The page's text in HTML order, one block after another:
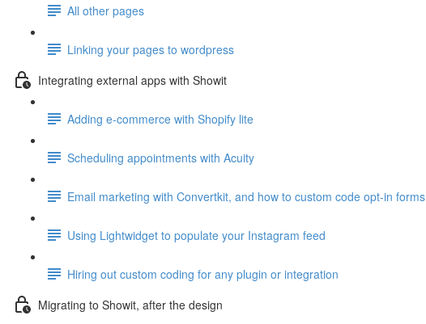
All other pages
Linking your pages to wordpress
Integrating external apps with Showit
Adding e-commerce with Shopify lite
Scheduling appointments with Acuity
Email marketing with Convertkit, and how to custom code opt-in forms
Using Lightwidget to populate your Instagram feed
Hiring out custom coding for any plugin or integration
Migrating to Showit, after the design